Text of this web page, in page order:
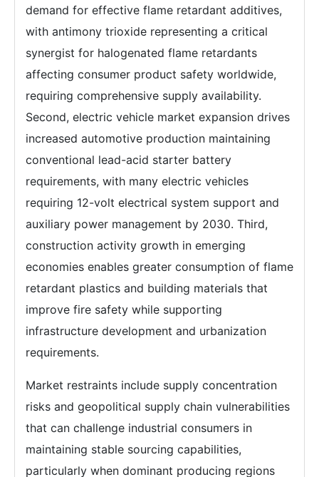
demand for effective flame retardant additives,
with antimony trioxide representing a critical
synergist for halogenated flame retardants
affecting consumer product safety worldwide,
requiring comprehensive supply availability.
Second, electric vehicle market expansion drives
increased automotive production maintaining
conventional lead-acid starter battery
requirements, with many electric vehicles
requiring 12-volt electrical system support and
auxiliary power management by 2030. Third,
construction activity growth in emerging
economies enables greater consumption of flame
retardant plastics and building materials that
improve fire safety while supporting
infrastructure development and urbanization
requirements.
Market restraints include supply concentration
risks and geopolitical supply chain vulnerabilities
that can challenge industrial consumers in
maintaining stable sourcing capabilities,
particularly when dominant producing regions